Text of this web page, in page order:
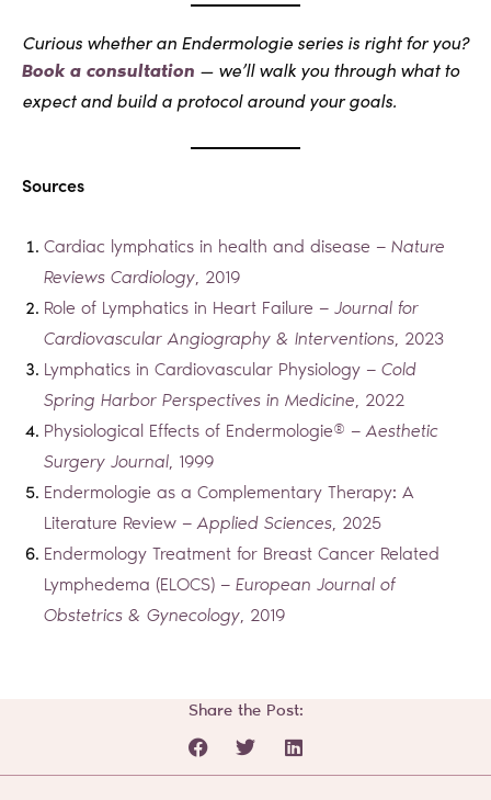
Curious whether an Endermologie series is right for you?
Book a consultation — we’ll walk you through what to
expect and build a protocol around your goals.
Sources
Cardiac lymphatics in health and disease — Nature
Reviews Cardiology, 2019
Role of Lymphatics in Heart Failure — Journal for
Cardiovascular Angiography & Interventions, 2023
Lymphatics in Cardiovascular Physiology — Cold
Spring Harbor Perspectives in Medicine, 2022
Physiological Effects of Endermologie® —Aesthetic
Surgery Journal, 1999
Endermologie as a Complementary Therapy: A
Literature Review —Applied Sciences, 2025
Endermology Treatment for Breast Cancer Related
Lymphedema (ELOCS) — European Journal of
Obstetrics & Gynecology, 2019
Share the Post: